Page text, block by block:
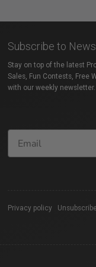
Subscribe to
Stay on top of the latest
Sales, Fun Contests, Free
with our weekly newsletter.
Privacy policy